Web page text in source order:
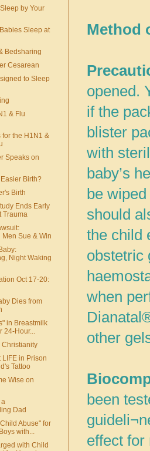
Method
opened.
if the
blister
with
baby’s
be
should
the child
obstetric
when
other
been
effect for
by Your
Sleep at
Bedsharing
Cesarean
to Sleep
& Flu
for the H1N1 &
Speaks on
Birth?
Birth
Ends Early
Trauma
Sue & Win
Night Waking
Oct 17-20:
Dies from
in Breastmilk
24-Hour...
LIFE in Prison
Tattoo
Wise on
a
Dad
Abuse" for
with...
with Child